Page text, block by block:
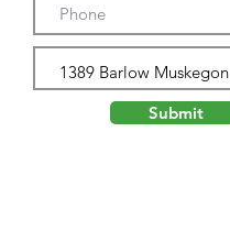
Submit